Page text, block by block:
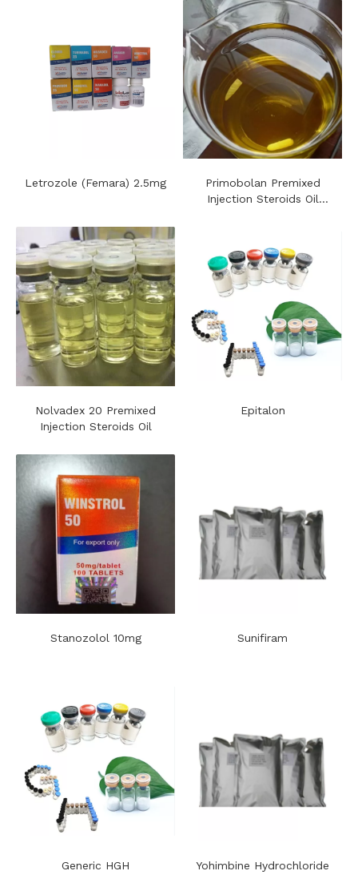
Letrozole (Femara) 2.5mg
Primobolan​ Premixed
Injection Steroids Oil
Nolvadex 20 Premixed
Injection Steroids Oil
Epitalon
Stanozolol 10mg Sunifiram
Generic HGH Yohimbine Hydrochloride